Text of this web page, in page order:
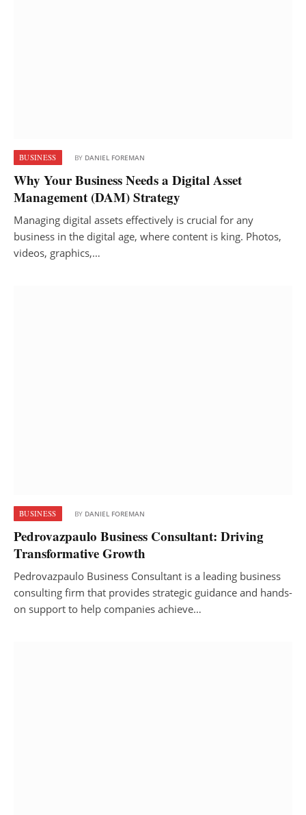
BUSINESS BY DANIEL FOREMAN
Why Your Business Needs a Digital Asset
Management (DAM) Strategy
Managing digital assets effectively is crucial for any
business in the digital age, where content is king. Photos,
videos, graphics,…
BUSINESS BY DANIEL FOREMAN
Pedrovazpaulo Business Consultant: Driving
Transformative Growth
Pedrovazpaulo Business Consultant is a leading business
consulting firm that provides strategic guidance and hands-
on support to help companies achieve…